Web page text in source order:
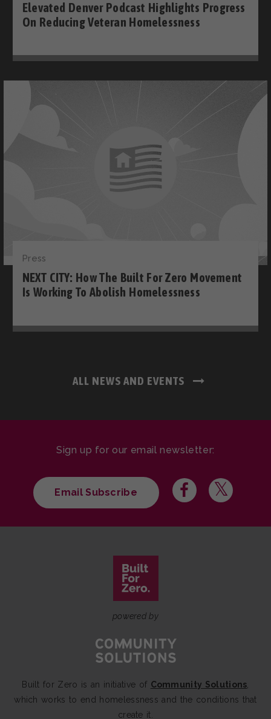
Elevated Denver Podcast Highlights Progress
On Reducing Veteran Homelessness
Press
NEXT CITY: How The Built For Zero Movement
Is Working To Abolish Homelessness
ALL NEWS AND EVENTS
Sign up for our email newsletter:
Email Subscribe
powered by
Built for Zero is an initiative of Community Solutions
which works to end homelessness and the conditions that
create it.